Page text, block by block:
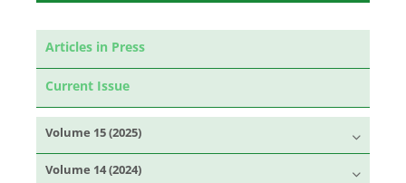
Articles in Press
Current Issue
Volume 15 (2025)
Volume 14 (2024)